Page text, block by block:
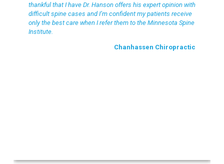
thankful that I have Dr. Hanson offers his expert opinion with
difficult spine cases and I’m confident my patients receive
only the best care when I refer them to the Minnesota Spine
Institute.
Chanhassen Chiropractic